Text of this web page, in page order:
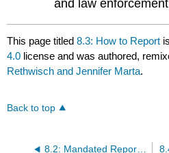
and law
This page titled8.3: How to Report
4.0 license and was authored,
Rethwisch and Jennifer Marta.
Back to top
8.2: Mandated Reporting